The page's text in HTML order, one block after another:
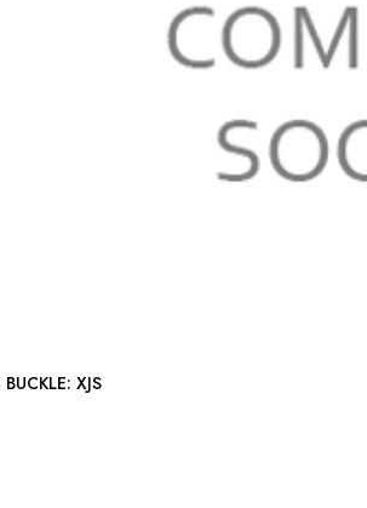
FRONT SEATBELT BUCKLE: XJS